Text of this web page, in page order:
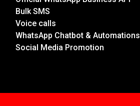
Bulk SMS
Voice calls
WhatsApp Chatbot & Automations
Social Media Promotion